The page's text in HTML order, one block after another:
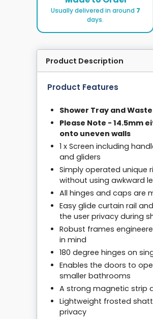
Usually delivered in around 7
days.
Product Description
Product Features
Shower Tray and
Please Note - 14.5mm
onto uneven walls
1 x Screen including
and gliders
Simply operated unique
without using awkward
All hinges and caps are
Easy glide curtain rail
the user privacy during
Robust frames
in mind
180 degree hinges on
Enables the doors to
smaller bathrooms
A strong magnetic strip
Lightweight frosted
privacy